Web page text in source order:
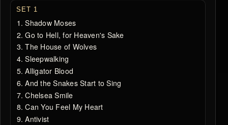
SET 1
Shadow Moses
Go to Hell, for Heaven's Sake
The House of Wolves
Sleepwalking
Alligator Blood
And the Snakes Start to Sing
Chelsea Smile
Can You Feel My Heart
Antivist